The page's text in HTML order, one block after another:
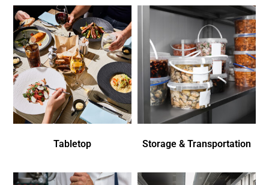
Tabletop Storage & Transportation